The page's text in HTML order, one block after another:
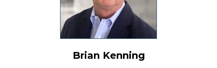
Brian Kenning